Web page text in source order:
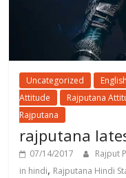
Uncategorized
Attitude
Rajputana
Rajputana
rajputana
07/14/2017 Rajput
in hindi, Rajputana Hindi